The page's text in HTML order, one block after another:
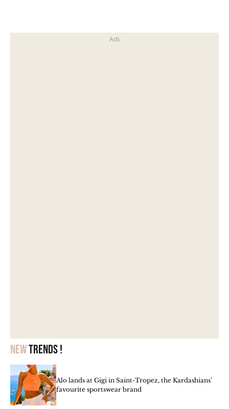
Newtrends !
Alo lands at Gigi in Saint-Tropez, the Kardashians’
favourite sportswear brand